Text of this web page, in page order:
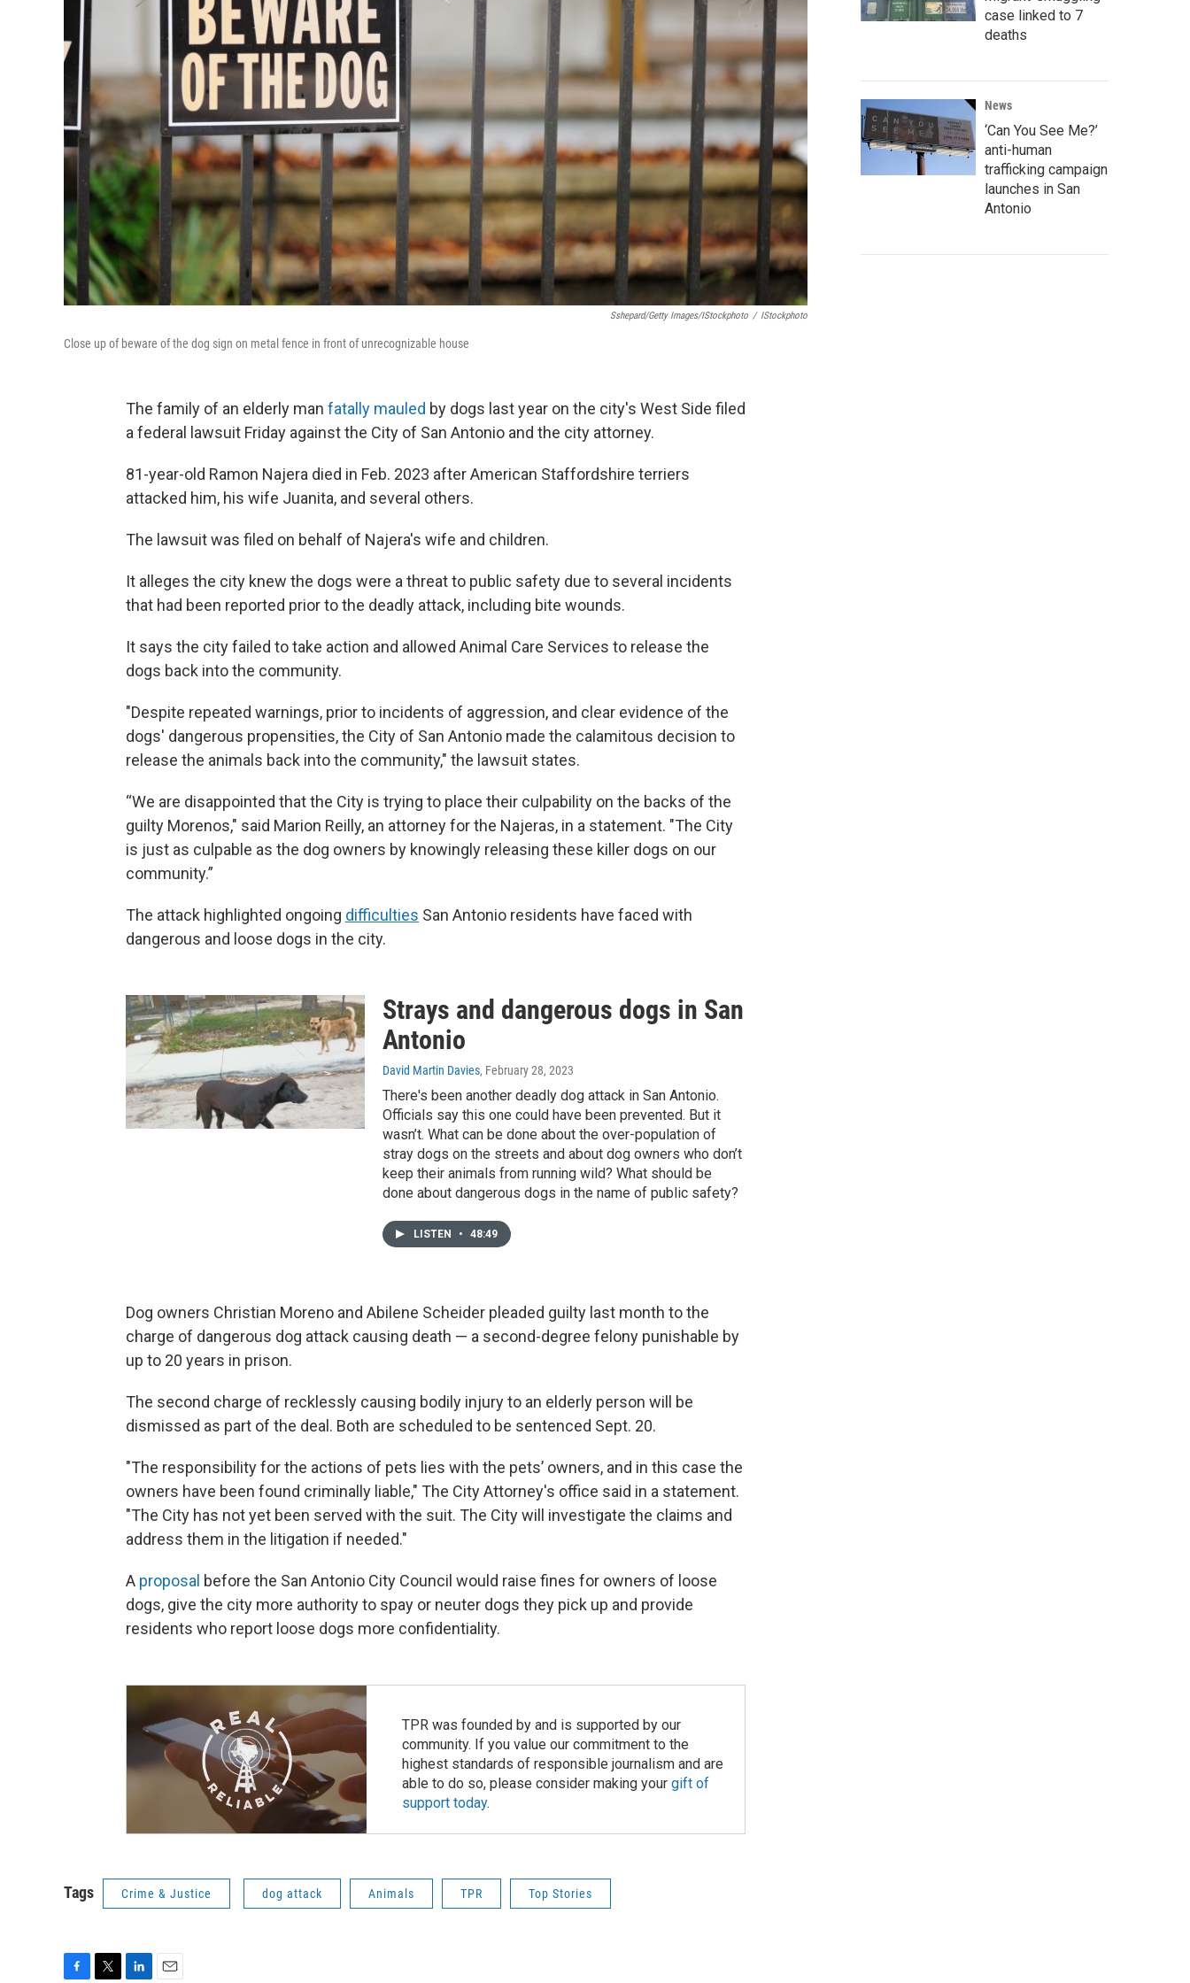
Sshepard/Getty Images/iStockphoto / IStockphoto
Close up of beware of the dog sign on metal fence in front of unrecognizable house
The family of an elderly man fatally mauled by dogs last year on the city's West Side filed
a federal lawsuit Friday against the City of San Antonio and the city attorney.
81-year-old Ramon Najera died in Feb. 2023 after American Staffordshire terriers
attacked him, his wife Juanita, and several others.
The lawsuit was filed on behalf of Najera's wife and children.
It alleges the city knew the dogs were a threat to public safety due to several incidents
that had been reported prior to the deadly attack, including bite wounds.
It says the city failed to take action and allowed Animal Care Services to release the
dogs back into the community.
"Despite repeated warnings, prior to incidents of aggression, and clear evidence of the
dogs' dangerous propensities, the City of San Antonio made the calamitous decision to
release the animals back into the community," the lawsuit states.
“We are disappointed that the City is trying to place their culpability on the backs of the
guilty Morenos," said Marion Reilly, an attorney for the Najeras, in a statement. "The City
is just as culpable as the dog owners by knowingly releasing these killer dogs on our
community.”
The attack highlighted ongoing difficulties San Antonio residents have faced with
dangerous and loose dogs in the city.
Strays and dangerous dogs in San
Antonio
David Martin Davies, February 28, 2023
There's been another deadly dog attack in San Antonio.
Officials say this one could have been prevented. But it
wasn’t. What can be done about the over-population of
stray dogs on the streets and about dog owners who don’t
keep their animals from running wild? What should be
done about dangerous dogs in the name of public safety?
LISTEN • 48:49
Dog owners Christian Moreno and Abilene Scheider pleaded guilty last month to the
charge of dangerous dog attack causing death — a second-degree felony punishable by
up to 20 years in prison.
The second charge of recklessly causing bodily injury to an elderly person will be
dismissed as part of the deal. Both are scheduled to be sentenced Sept. 20.
"The responsibility for the actions of pets lies with the pets’ owners, and in this case the
owners have been found criminally liable," The City Attorney's office said in a statement.
"The City has not yet been served with the suit. The City will investigate the claims and
address them in the litigation if needed."
A proposal before the San Antonio City Council would raise fines for owners of loose
dogs, give the city more authority to spay or neuter dogs they pick up and provide
residents who report loose dogs more confidentiality.
TPR was founded by and is supported by our
community. If you value our commitment to the
highest standards of responsible journalism and are
able to do so, please consider making your gift of
support today.
Tags Crime & Justice dog attack Animals TPR Top Stories
case linked to 7
deaths
News
‘Can You See Me?’
anti-human
trafficking campaign
launches in San
Antonio